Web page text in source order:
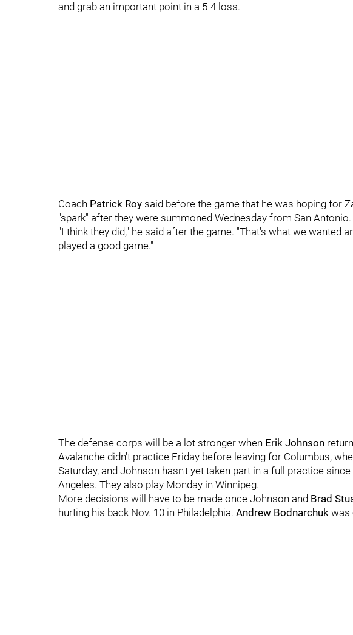
and grab an important point in a 5-4 loss.
Coach Patrick Roy said before the game that he was hoping for
"spark" after they were summoned Wednesday from San Antonio.
"I think they did," he said after the game. "That's what we wanted
played a good game."
The defense corps will be a lot stronger when Erik Johnson
Avalanche didn't practice Friday before leaving for Columbus,
Saturday, and Johnson hasn't yet taken part in a full practice
Angeles. They also play Monday in Winnipeg.
More decisions will have to be made once Johnson and Brad
hurting his back Nov. 10 in Philadelphia. Andrew Bodnarchuk was